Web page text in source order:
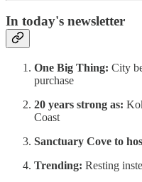
In today's newsletter
One Big Thing: City
purchase
20 years strong as:
Coast
Sanctuary Cove to
Trending: Resting